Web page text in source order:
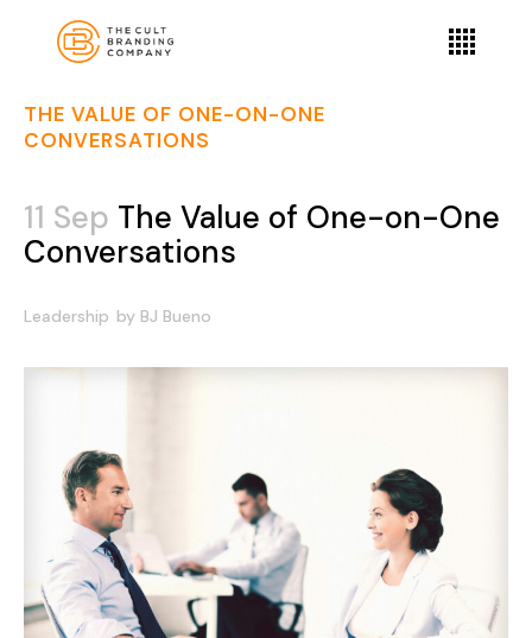
THE VALUE OF ONE-ON-ONE
CONVERSATIONS
11 Sep The Value of One-on-One
Conversations
Leadership by BJ Bueno